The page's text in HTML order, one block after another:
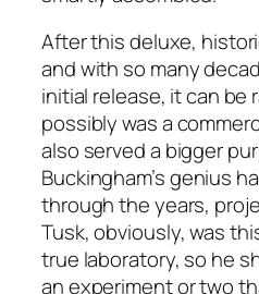
After this deluxe,
and with so many
initial release, it can be
possibly was a
also served a bigger
Buckingham’s genius
through the years,
Tusk, obviously, was
true laboratory, so he
an experiment or two